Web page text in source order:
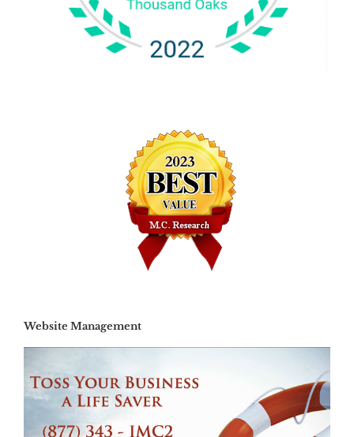
Website Management